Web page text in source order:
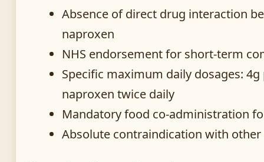
Absence of direct drug interaction
naproxen
NHS endorsement for short-term
Specific maximum daily dosages:
naproxen twice daily
Mandatory food co-administration
Absolute contraindication with